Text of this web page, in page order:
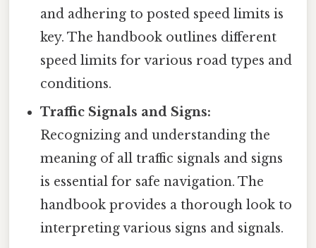
and adhering to posted speed limits is
key. The handbook outlines different
speed limits for various road types and
conditions.
Traffic Signals and Signs:
Recognizing and understanding the
meaning of all traffic signals and signs
is essential for safe navigation. The
handbook provides a thorough look to
interpreting various signs and signals.